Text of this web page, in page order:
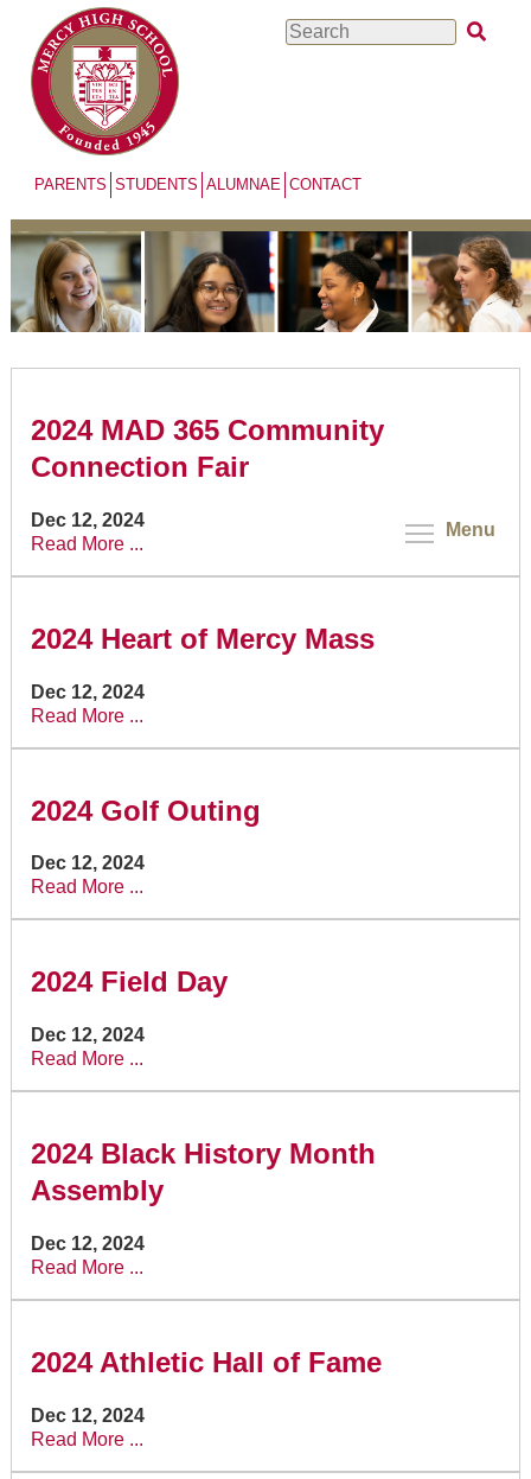
main
content
Search
PARENTS STUDENTS ALUMNAE CONTACT
Menu
2024 MAD 365 Community
Connection Fair
Dec 12, 2024
Read More ...
2024 Heart of Mercy Mass
Dec 12, 2024
Read More ...
2024 Golf Outing
Dec 12, 2024
Read More ...
2024 Field Day
Dec 12, 2024
Read More ...
2024 Black History Month
Assembly
Dec 12, 2024
Read More ...
2024 Athletic Hall of Fame
Dec 12, 2024
Read More ...